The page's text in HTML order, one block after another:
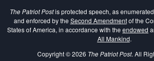
The Patriot Postis protected speech, as
and enforced by the Second Amendmentof the
States of America, in accordance with the endowed
All Mankind.
Copyright © 2026 The Patriot Post. All